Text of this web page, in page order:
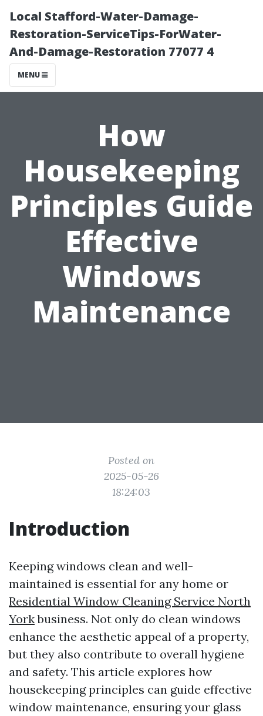
Local Stafford-Water-Damage-
Restoration-ServiceTips-ForWater-
And-Damage-Restoration 77077 4
MENU
How
Housekeeping
Principles Guide
Effective
Windows
Maintenance
Posted on
2025-05-26
18:24:03
Introduction
Keeping windows clean and well-
maintained is essential for any home or
Residential Window Cleaning Service North
Yorkbusiness. Not only do clean windows
enhance the aesthetic appeal of a property,
but they also contribute to overall hygiene
and safety. This article explores how
housekeeping principles can guide effective
window maintenance, ensuring your glass